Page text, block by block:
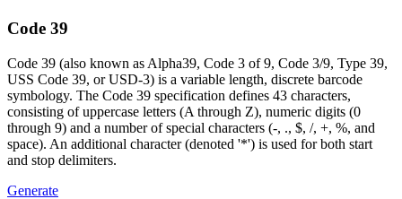
Code 39
Code 39 (also known as Alpha39, Code 3 of 9, Code 3/9, Type 39,
USS Code 39, or USD-3) is a variable length, discrete barcode
symbology. The Code 39 specification defines 43 characters,
consisting of uppercase letters (A through Z), numeric digits (0
through 9) and a number of special characters (-, ., $, /, +, %, and
space). An additional character (denoted '*') is used for both start
and stop delimiters.
Generate